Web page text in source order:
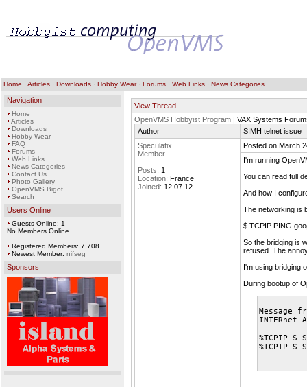
Home ·Articles · Downloads · Hobby Wear· Forums · Web Links · News Categories
Navigation
Home
Articles
Downloads
Hobby Wear
FAQ
Forums
Web Links
News Categories
Contact Us
Photo Gallery
OpenVMS Bigot
Search
Users Online
Guests Online: 1
No Members Online
Registered Members: 7,708
Newest Member: nifseg
Sponsors
View Thread
OpenVMS Hobbyist Program | VAX Systems
Author
SIMH telnet issue
Speculatix
Member
Posts: 1
Location: France
Joined: 12.07.12
Posted on March
I'm running
You can read full
And how I
The networking is
$ TCPIP PING
So the bridging is
refused. The
I'm using bridging
During bootup of
Message
INTERnet
%TCPIP-S-
%TCPIP-